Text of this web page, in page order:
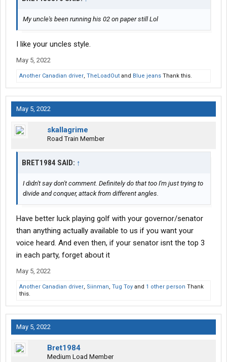
My uncle's been running his 02 on paper still Lol
I like your uncles style.
May 5, 2022
Another Canadian driver, TheLoadOut and Blue jeans Thank this.
May 5, 2022
skallagrime
Road Train Member
BRET1984 SAID: ↑
I didn't say don't comment. Definitely do that too I'm just trying to
divide and conquer, attack from different angles.
Have better luck playing golf with your governor/senator
than anything actually available to us if you want your
voice heard. And even then, if your senator isnt the top 3
in each party, forget about it
May 5, 2022
Another Canadian driver, Siinman, Tug Toy and 1 other person Thank
this.
May 5, 2022
Bret1984
Medium Load Member